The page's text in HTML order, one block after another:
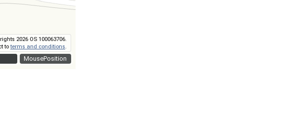
MousePosition
2026 OS 100063706.
toterms and conditions